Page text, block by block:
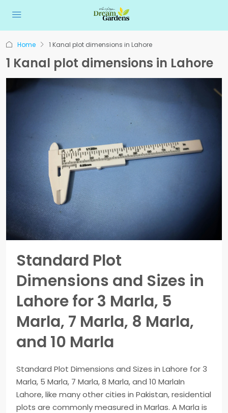
Home 1 Kanal plot dimensions in Lahore
1 Kanal plot dimensions in Lahore
Standard Plot
Dimensions and Sizes in
Lahore for 3 Marla, 5
Marla, 7 Marla, 8 Marla,
and 10 Marla
Standard Plot Dimensions and Sizes in Lahore for 3
Marla, 5 Marla, 7 Marla, 8 Marla, and 10 MarlaIn
Lahore, like many other cities in Pakistan, residential
plots are commonly measured in Marlas. A Marla is